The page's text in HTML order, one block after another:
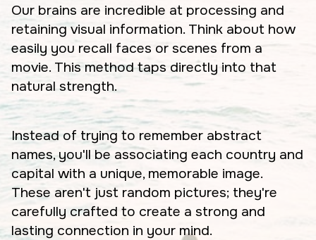
Our brains are incredible at processing and
retaining visual information. Think about how
easily you recall faces or scenes from a
movie. This method taps directly into that
natural strength.
Instead of trying to remember abstract
names, you'll be associating each country and
capital with a unique, memorable image.
These aren't just random pictures; they're
carefully crafted to create a strong and
lasting connection in your mind.